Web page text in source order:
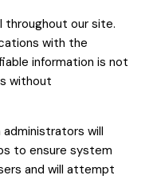
throughout our site.
with the
information is not
without
will
to ensure system
and will attempt